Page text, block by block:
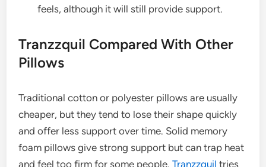
feels, although it will still provide support.
Tranzzquil Compared With Other
Pillows
Traditional cotton or polyester pillows are usually
cheaper, but they tend to lose their shape quickly
and offer less support over time. Solid memory
foam pillows give strong support but can trap heat
and feel too firm for some people.Tranzzquil tries